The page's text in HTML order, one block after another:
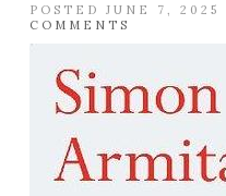
POSTED JUNE 7, 2025
COMMENTS